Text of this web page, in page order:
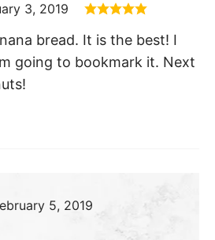
3, 2019
bread. It is the best! I
going to bookmark it. Next
5, 2019